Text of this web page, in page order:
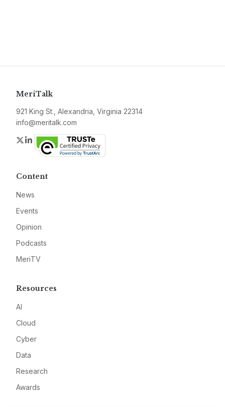
MeriTalk
921 King St., Alexandria, Virginia 22314
info@meritalk.com
Twitter
LinkedIn
Content
News
Events
Opinion
Podcasts
MeriTV
Resources
AI
Cloud
Cyber
Data
Research
Awards